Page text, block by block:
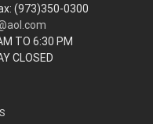
(973)350-0300
TO 6:30 PM
CLOSED